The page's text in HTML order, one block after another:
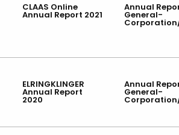
CLAAS Online
Annual Report 2021
Annual
General-
ELRINGKLINGER
Annual Report
2020
Annual
General-